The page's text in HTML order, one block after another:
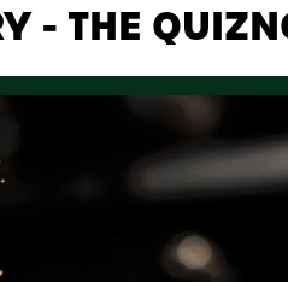
- THE